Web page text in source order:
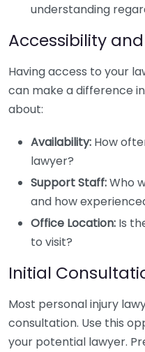
understanding
Accessibility
Having access to your
can make a difference
about:
Availability: How
lawyer?
Support Staff:Who
and how
Office Location: Is
to visit?
Initial
Most personal injury
consultation. Use this
your potential lawyer.